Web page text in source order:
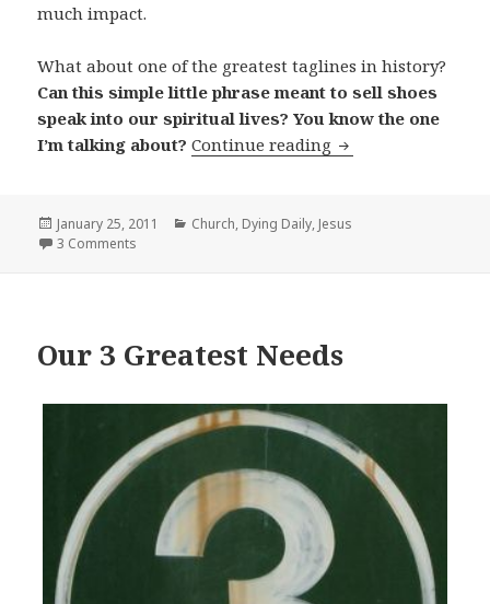
much impact.
What about one of the greatest taglines in history?
Can this simple little phrase meant to sell shoes
speak into our spiritual lives? You know the one
I’m talking about? Continue reading If God Had a
Posted
on
January 25, 2011 Categories
Church, Dying Daily, Jesus
3 Comments
Our 3 Greatest Needs